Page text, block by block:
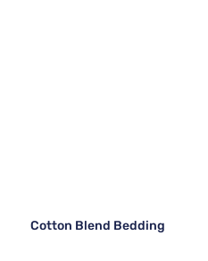
Cotton Blend Bedding